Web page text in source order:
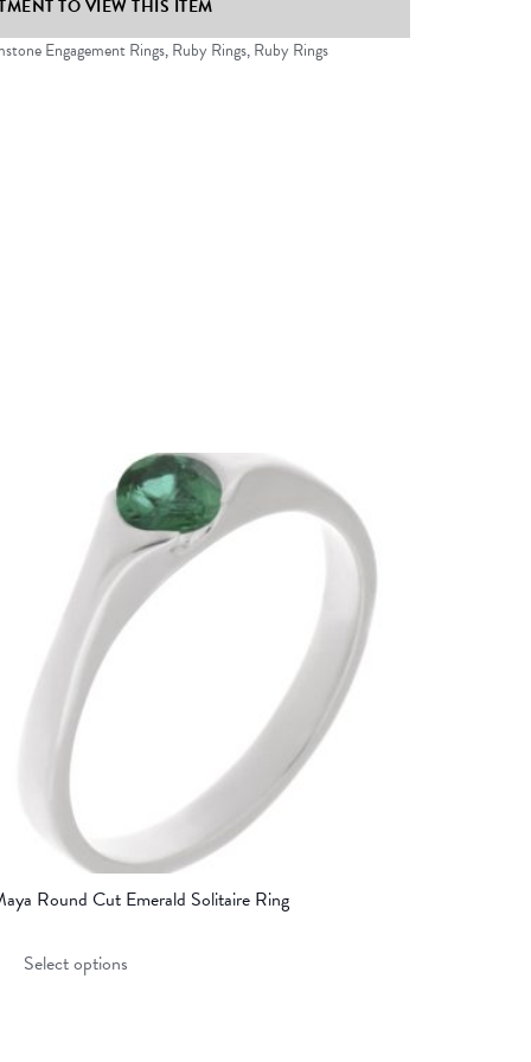
TO VIEW THIS ITEM
Engagement Rings,Ruby Rings,Ruby Rings
Round Cut Emerald Solitaire Ring
Select options